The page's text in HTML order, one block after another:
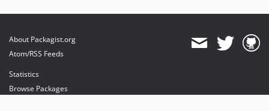
About Packagist.org
Atom/RSS Feeds
Statistics
Browse Packages